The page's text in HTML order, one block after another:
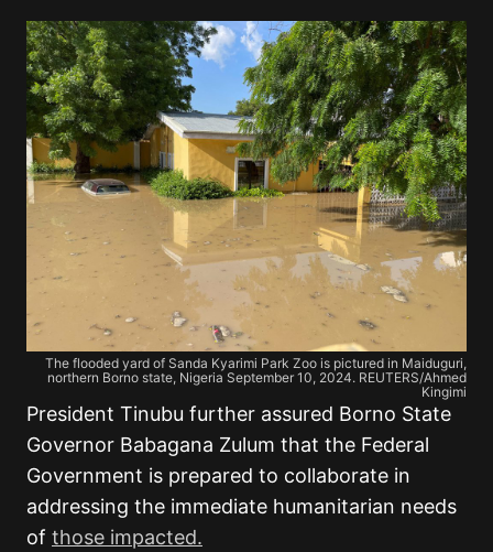
The flooded yard of Sanda Kyarimi Park Zoo is pictured in Maiduguri,
northern Borno state, Nigeria September 10, 2024. REUTERS/Ahmed
Kingimi
President Tinubu further assured Borno State
Governor Babagana Zulum that the Federal
Government is prepared to collaborate in
addressing the immediate humanitarian needs
of those impacted.